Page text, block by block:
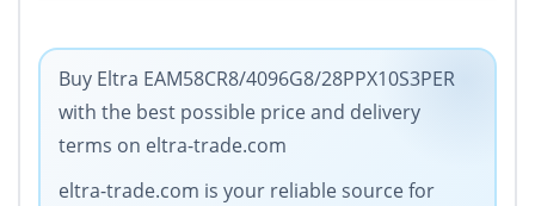
Buy Eltra EAM58CR8/4096G8/28PPX10S3PER
with the best possible price and delivery
terms on eltra-trade.com
eltra-trade.com is your reliable source for